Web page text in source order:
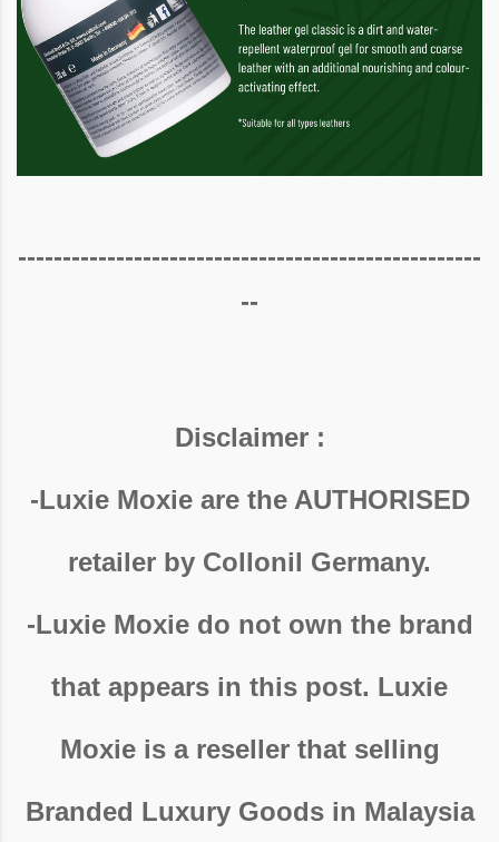
----------------------------------------------------
--
Disclaimer :
-Luxie Moxie are the AUTHORISED
retailer by Collonil Germany.
-Luxie Moxie do not own the brand
that appears in this post. Luxie
Moxie is a reseller that selling
Branded Luxury Goods in Malaysia